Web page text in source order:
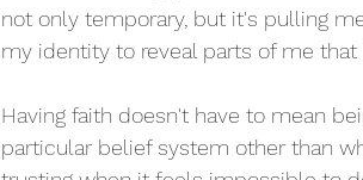
not only temporary, but it's pulling
my identity to reveal parts of me
Having faith doesn't have to mean
particular belief system other than